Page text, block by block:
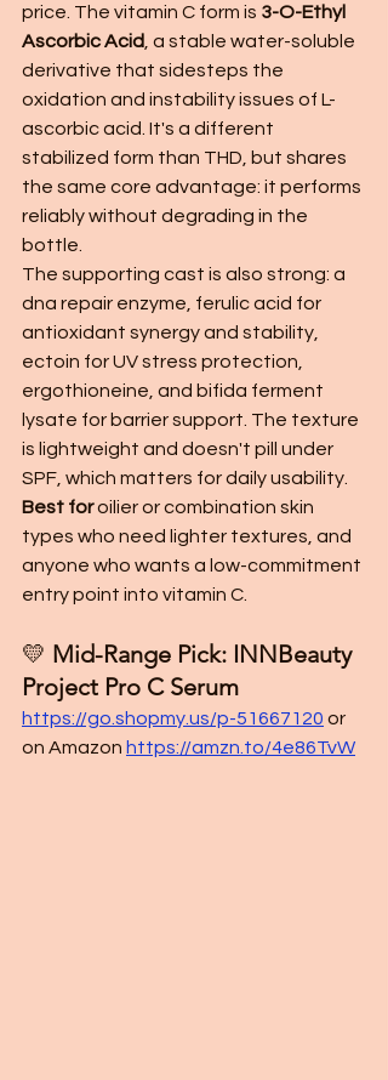
price. The vitamin C form is 3-O-Ethyl
Ascorbic Acid, a stable water-soluble
derivative that sidesteps the
oxidation and instability issues of L-
ascorbic acid. It's a different
stabilized form than THD, but shares
the same core advantage: it performs
reliably without degrading in the
bottle.
The supporting cast is also strong: a
dna repair enzyme, ferulic acid for
antioxidant synergy and stability,
ectoin for UV stress protection,
ergothioneine, and bifida ferment
lysate for barrier support. The texture
is lightweight and doesn't pill under
SPF, which matters for daily usability.
Best for oilier or combination skin
types who need lighter textures, and
anyone who wants a low-commitment
entry point into vitamin C.
💛 Mid-Range Pick: INNBeauty
Project Pro C Serum
https://go.shopmy.us/p-51667120 or
on Amazon https://amzn.to/4e86TvW